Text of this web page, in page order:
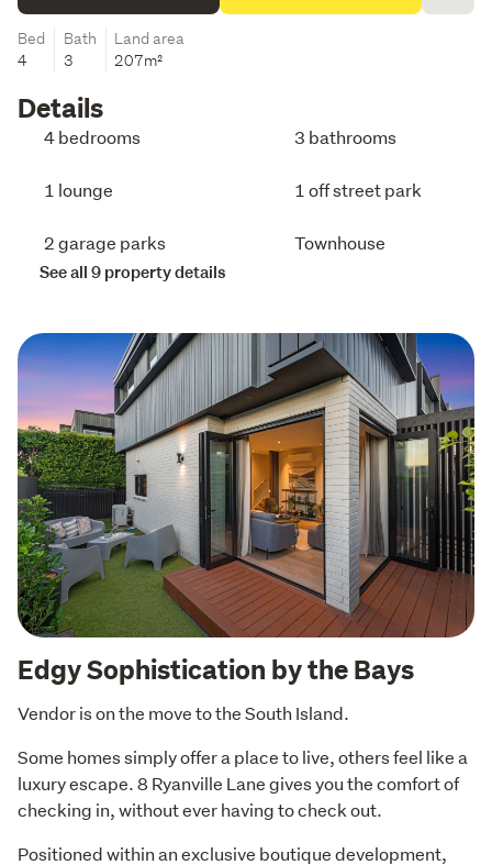
Bed
4
Bath
3
Land area
207m²
Details
4 bedrooms 3 bathrooms
1 lounge 1 off street park
2 garage parks Townhouse
See all 9 property details
Edgy Sophistication by the Bays
Vendor is on the move to the South Island.
Some homes simply offer a place to live, others feel like a
luxury escape. 8 Ryanville Lane gives you the comfort of
checking in, without ever having to check out.
Positioned within an exclusive boutique development,